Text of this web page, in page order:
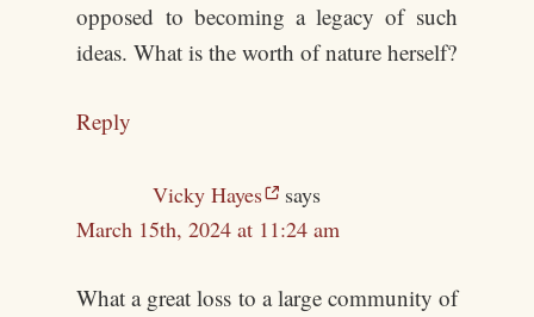
opposed to becoming a legacy of such
ideas. What is the worth of nature herself?
Reply
Vicky Hayes
says
March 15th, 2024 at 11:24 am
What a great loss to a large community of